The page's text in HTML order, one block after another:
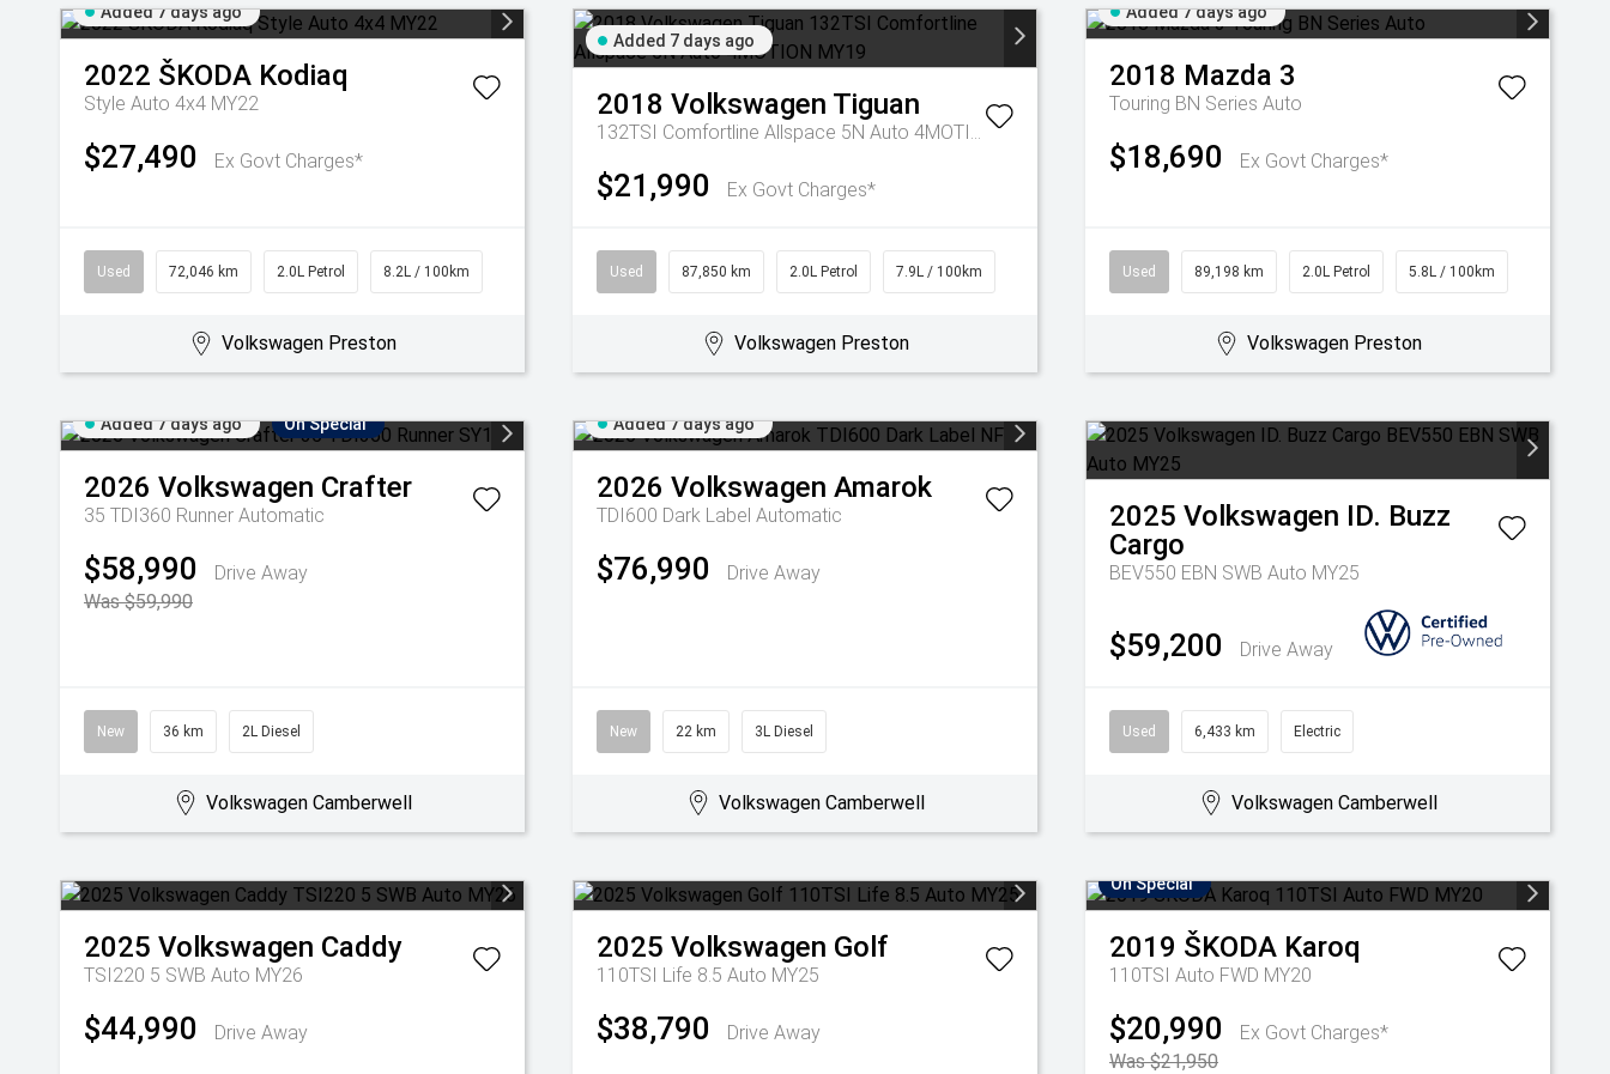
Added 7 days ago
2022 ŠKODA Kodiaq
Style Auto 4x4 MY22
$27,490 Ex Govt Charges*
Used 72,046 km 2.0L Petrol 8.2L / 100km
Volkswagen Preston
Added 7 days ago
2018 Volkswagen Tiguan
132TSI Comfortline Allspace 5N Auto 4MOTION MY19
$21,990 Ex Govt Charges*
Used 87,850 km 2.0L Petrol 7.9L / 100km
Volkswagen Preston
Added 7 days ago
2018 Mazda 3
Touring BN Series Auto
$18,690 Ex Govt Charges*
Used 89,198 km 2.0L Petrol 5.8L / 100km
Volkswagen Preston
Added 7 days ago On Special
2026 Volkswagen Crafter
35 TDI360 Runner Automatic
$58,990
Drive Away
Was $59,990
New 36 km 2L Diesel
Volkswagen Camberwell
Added 7 days ago
2026 Volkswagen Amarok
TDI600 Dark Label Automatic
$76,990 Drive Away
New 22 km 3L Diesel
Volkswagen Camberwell
2025 Volkswagen ID. Buzz
Cargo
BEV550 EBN SWB Auto MY25
$59,200 Drive Away
Used 6,433 km Electric
Volkswagen Camberwell
2025 Volkswagen Caddy
TSI220 5 SWB Auto MY26
$44,990 Drive Away
2025 Volkswagen Golf
110TSI Life 8.5 Auto MY25
$38,790 Drive Away
On Special
2019 ŠKODA Karoq
110TSI Auto FWD MY20
$20,990
Ex Govt Charges*
Was $21,950